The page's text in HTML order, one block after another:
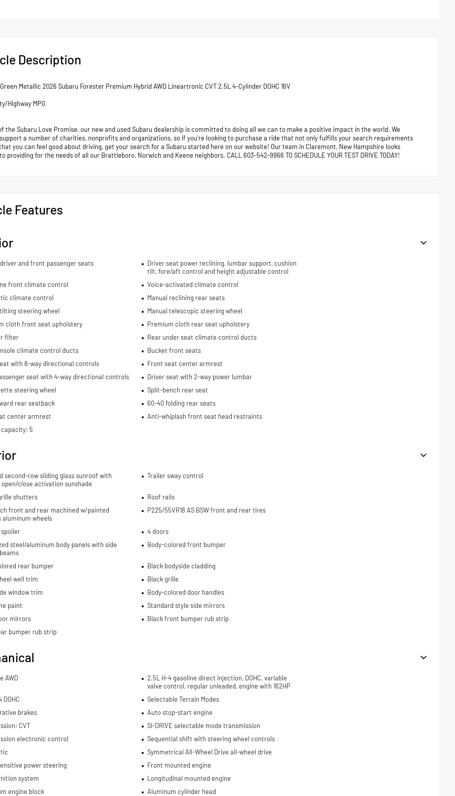
Description
Metallic 2026 Subaru Forester Premium Hybrid AWD Lineartronic CVT 2.5L 4-Cylinder DOHC 16V
Highway MPG
the Subaru Love Promise, our new and used Subaru dealership is committed to doing all we can to make a positive impact in the world. We
a number of charities, nonprofits and organizations, so if you're looking to purchase a ride that not only fulfills your search requirements
you can feel good about driving, get your search for a Subaru started here on our website! Our team in Claremont, New Hampshire looks
providing for the needs of all our Brattleboro, Norwich and Keene neighbors. CALL 603-542-9966 TO SCHEDULE YOUR TEST DRIVE TODAY!
Features
and front passenger seats
Driver seat power reclining, lumbar support, cushion
tilt, fore/aft control and height adjustable control
front climate control
Voice-activated climate control
climate control
Manual reclining rear seats
steering wheel
Manual telescopic steering wheel
cloth front seat upholstery
Premium cloth rear seat upholstery
filter
Rear under seat climate control ducts
climate control ducts
Bucket front seats
with 8-way directional controls
Front seat center armrest
seat with 4-way directional controls
Driver seat with 2-way power lumbar
steering wheel
Split-bench rear seat
rear seatback
60-40 folding rear seats
center armrest
Anti-whiplash front seat head restraints
5
second-row sliding glass sunroof with
open/close activation sunshade
Trailer sway control
shutters
Roof rails
front and rear machined w/painted
aluminum wheels
P225/55VR18 AS BSW front and rear tires
spoiler
4 doors
steel/aluminum body panels with side
Body-colored front bumper
rear bumper
Black bodyside cladding
well trim
Black grille
window trim
Body-colored door handles
paint
Standard style side mirrors
mirrors
Black front bumper rub strip
bumper rub strip
AWD
2.5L H-4 gasoline direct injection, DOHC, variable
valve control, regular unleaded, engine with 162HP
DOHC
Selectable Terrain Modes
brakes
Auto stop-start engine
CVT
SI-DRIVE selectable mode transmission
electronic control
Sequential shift with steering wheel controls
Symmetrical All-Wheel Drive all-wheel drive
power steering
Front mounted engine
system
Longitudinal mounted engine
engine block
Aluminum cylinder head